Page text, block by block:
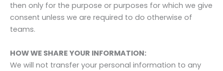
then only for the purpose or purposes for which we give
consent unless we are required to do otherwise of
teams.
HOW WE SHARE YOUR INFORMATION:
We will not transfer your personal information to any